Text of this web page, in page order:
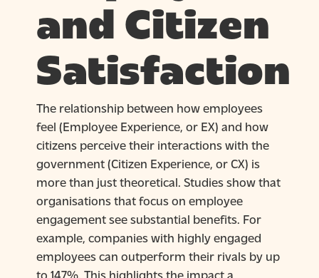
and Citizen
Satisfaction
The relationship between how employees
feel (Employee Experience, or EX) and how
citizens perceive their interactions with the
government (Citizen Experience, or CX) is
more than just theoretical. Studies show that
organisations that focus on employee
engagement see substantial benefits. For
example, companies with highly engaged
employees can outperform their rivals by up
to 147%. This highlights the impact a